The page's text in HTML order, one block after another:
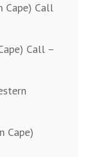
Cape) Call
Call –
Cape)